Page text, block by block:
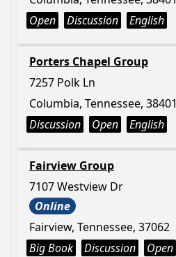
Open
Discussion English
Porters Chapel Group
7257 Polk Ln
Columbia, Tennessee, 38401
Discussion
Open English
Fairview Group
7107 Westview Dr
Online
Fairview, Tennessee, 37062
Big Book
Discussion Open